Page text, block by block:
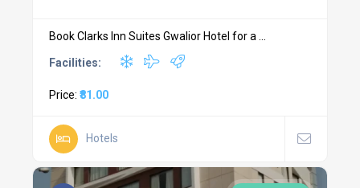
Book Clarks Inn Suites Gwalior Hotel for a ...
Facilities:
Price: ₹81.00
Hotels